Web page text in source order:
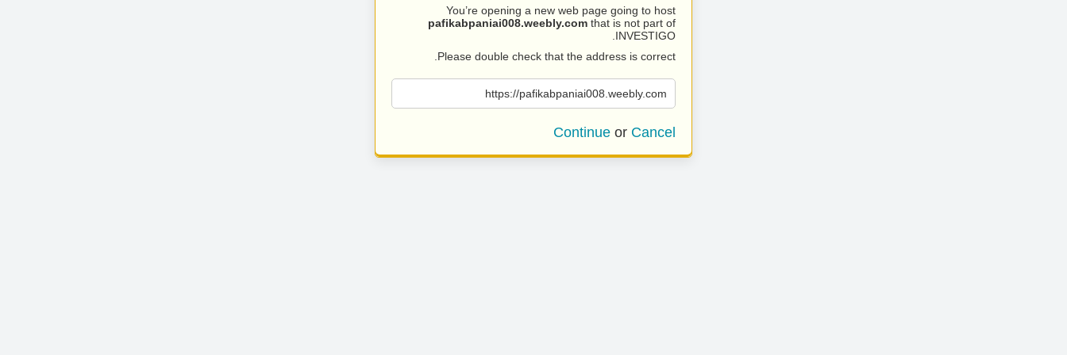
You’re opening a new web page going to host
pafikabpaniai008.weebly.com that is not part of
INVESTIGO.
Please double check that the address is correct.
https://pafikabpaniai008.weebly.com
Continue or Cancel